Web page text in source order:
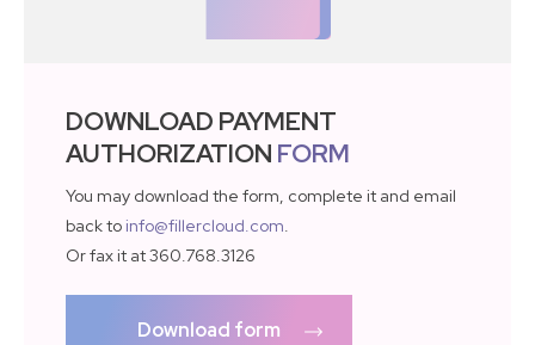
DOWNLOAD PAYMENT
AUTHORIZATION FORM
You may download the form, complete it and email
back to info@fillercloud.com.
Or fax it at 360.768.3126
Download form